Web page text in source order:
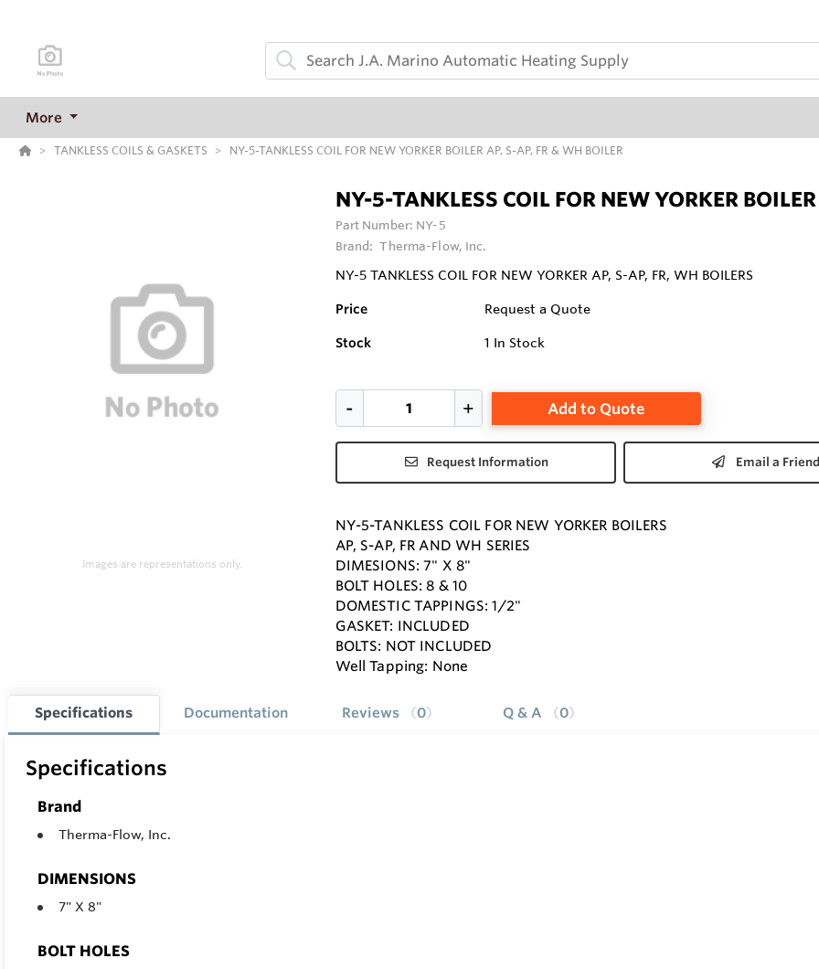
More
TANKLESS COILS & GASKETS NY-5-TANKLESS COIL FOR NEW YORKER BOILER AP, S-AP, FR & WH BOILER
Images are representations only.
NY-5-TANKLESS COIL FOR NEW YORKER
Part Number: NY-5
Brand: Therma-Flow, Inc.
NY-5 TANKLESS COIL FOR NEW YORKER AP, S-AP, FR, WH BOILERS
Price Request a Quote
Stock 1 In Stock
Add to Quote
Request Information Email a
NY-5-TANKLESS COIL FOR NEW YORKER BOILERS
AP, S-AP, FR AND WH SERIES
DIMESIONS: 7" X 8"
BOLT HOLES: 8 & 10
DOMESTIC TAPPINGS: 1/2"
GASKET: INCLUDED
BOLTS: NOT INCLUDED
Well Tapping: None
Specifications Documentation Reviews 0 Q & A 0
Specifications
Brand
Therma-Flow, Inc.
DIMENSIONS
7" X 8"
BOLT HOLES